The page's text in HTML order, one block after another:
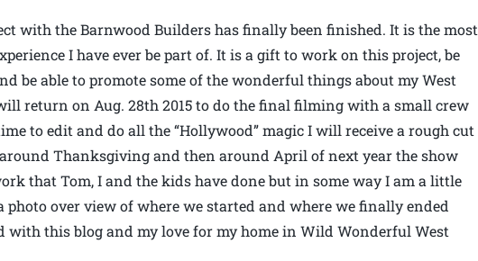
with the Barnwood Builders has finally been finished. It is the most
I have ever be part of. It is a gift to work on this project, be
be able to promote some of the wonderful things about my West
return on Aug. 28th 2015 to do the final filming with a small crew
to edit and do all the “Hollywood” magic I will receive a rough cut
Thanksgiving and then around April of next year the show
that Tom, I and the kids have done but in some way I am a little
photo over view of where we started and where we finally ended
this blog and my love for my home in Wild Wonderful West